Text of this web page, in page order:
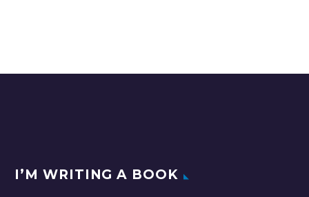
Emerging
Trends in
I’M WRITING A BOOK